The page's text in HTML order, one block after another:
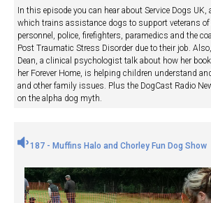
In this episode you can hear about Service Dogs
which trains assistance dogs to support veterans of
personnel, police, firefighters, paramedics and the
Post Traumatic Stress Disorder due to their job.
Dean, a clinical psychologist talk about how her
her Forever Home, is helping children understand
and other family issues. Plus the DogCast Radio
on the alpha dog myth.
187 - Muffins Halo and Chorley Fun Dog Show